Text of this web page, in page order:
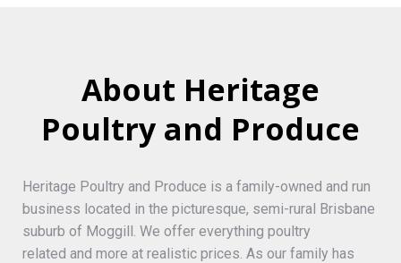
About Heritage
Poultry and Produce
Heritage Poultry and Produce is a family-owned and run
business located in the picturesque, semi-rural Brisbane
suburb of Moggill. We offer everything poultry
related and more at realistic prices. As our family has